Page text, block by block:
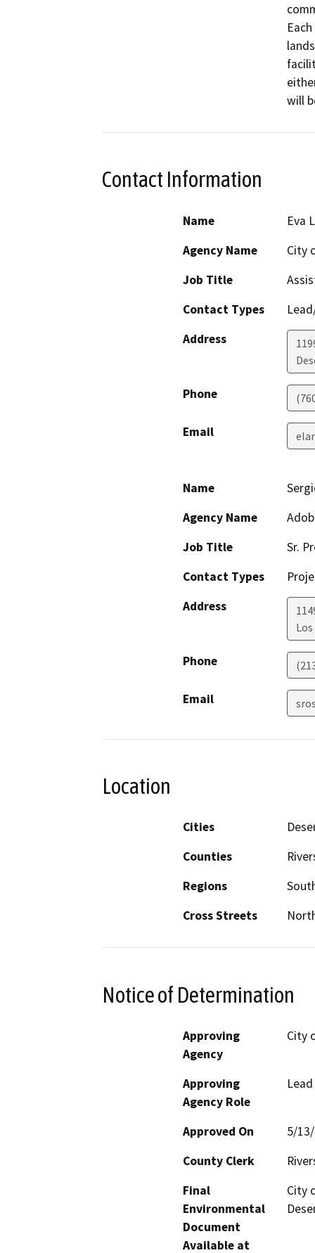
will
Contact Information
Name
Eva
Agency Name
City
Job Title
Contact Types
Address
Phone
Email
Name
Agency Name
Job Title
Sr.
Contact Types
Address
Phone
Email
Location
Cities
Counties
Regions
Cross Streets
Notice of Determination
Approving
Agency
City
Approving
Agency Role
Approved On
5/
County Clerk
Final
Environmental
Document
Available at
City